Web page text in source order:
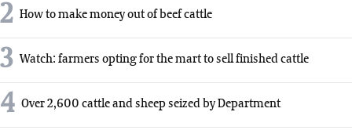
2 How to make money out of beef cattle
3 Watch: farmers opting for the mart to sell finished cattle
4 Over 2,600 cattle and sheep seized by Department